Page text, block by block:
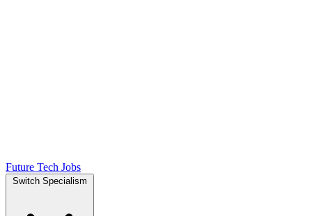
Future Tech Jobs
Switch Specialism